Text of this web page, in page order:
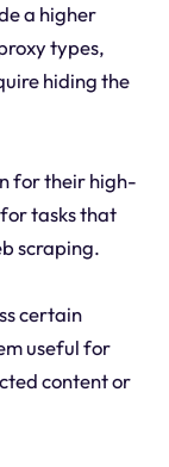
a higher
types,
hiding the
for their high-
tasks that
scraping.
certain
useful for
content or